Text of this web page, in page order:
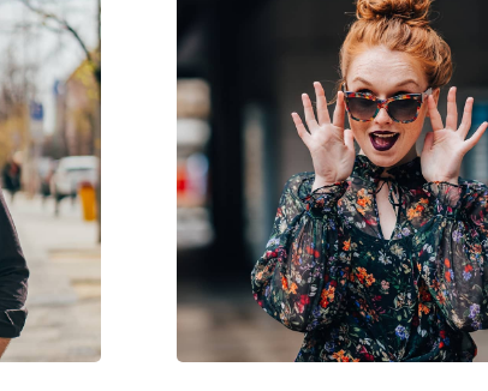
Men
Sunglasses
Timberland
Fashion
TB9278/S 52D 60